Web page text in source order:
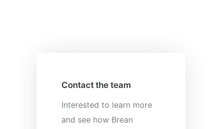
Contact the team
Interested to learn more
and see how Brean